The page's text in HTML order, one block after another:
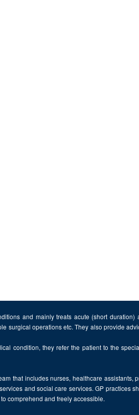
and mainly treats acute (short
surgical operations etc. They also provide
condition, they refer the patient to the
that includes nurses, healthcare assistants,
and social care services. GP practices
comprehend and freely accessible.